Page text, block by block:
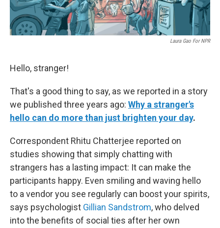
Laura Gao For NPR
Hello, stranger!
That's a good thing to say, as we reported in a story
we published three years ago: Why a stranger's
hello can do more than just brighten your day.
Correspondent Rhitu Chatterjee reported on
studies showing that simply chatting with
strangers has a lasting impact: It can make the
participants happy. Even smiling and waving hello
to a vendor you see regularly can boost your spirits,
says psychologist Gillian Sandstrom, who delved
into the benefits of social ties after her own